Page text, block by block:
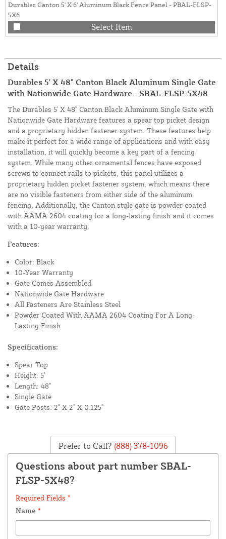
Durables Canton 5' X 6' Aluminum Black Fence Panel - PBAL-FLSP-
5X6
Select Item
Details
Durables 5' X 48" Canton Black Aluminum Single Gate
with Nationwide Gate Hardware - SBAL-FLSP-5X48
The Durables 5' X 48" Canton Black Aluminum Single Gate with
Nationwide Gate Hardware features a spear top picket design
and a proprietary hidden fastener system. These features help
make it perfect for a wide range of applications and with easy
installation, it will quickly become a key part of a fencing
system. While many other ornamental fences have exposed
screws to connect rails to pickets, this panel utilizes a
proprietary hidden picket fastener system, which means there
are no visible fasteners from either side of the aluminum
fencing. Additionally, the Canton style gate is powder coated
with AAMA 2604 coating for a long-lasting finish and it comes
with a 10-year warranty.
Features:
Color: Black
10-Year Warranty
Gate Comes Assembled
Nationwide Gate Hardware
All Fasteners Are Stainless Steel
Powder Coated With AAMA 2604 Coating For A Long-
Lasting Finish
Specifications:
Spear Top
Height: 5'
Length: 48"
Single Gate
Gate Posts: 2" X 2" X 0.125"
Prefer to Call? (888) 378-1096
Questions about part number SBAL-
FLSP-5X48?
Required Fields *
Name *